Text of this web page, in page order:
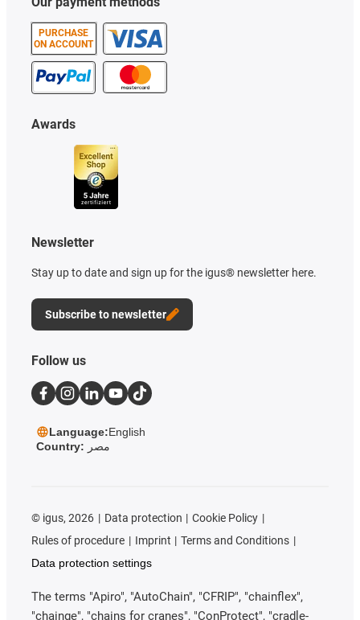
PURCHASE
ON ACCOUNT
Awards
Newsletter
Stay up to date and sign up for the igus® newsletter here.
Subscribe to newsletter
Follow us
Language:English
Country: مصر
© igus, 2026 Data protection
Cookie Policy
Rules of procedure
Imprint
Terms and Conditions
Data protection settings
The terms "Apiro", "AutoChain", "CFRIP", "chainflex",
"chainge", "chains for cranes", "ConProtect", "cradle-